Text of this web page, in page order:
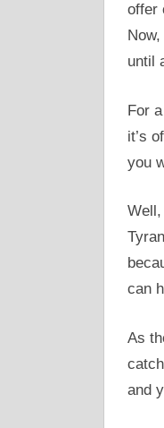
offer
until
For
it’s
you
can
As
and